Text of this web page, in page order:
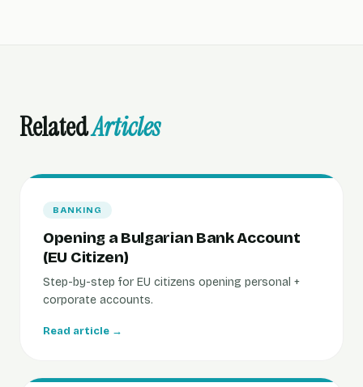
RelatedArticles
BANKING
Opening a Bulgarian Bank Account
(EU Citizen)
Step-by-step for EU citizens opening personal +
corporate accounts.
Read article →